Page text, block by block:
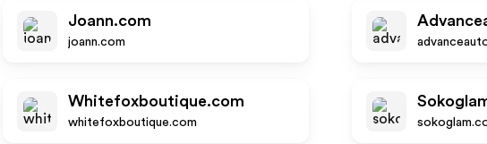
Joann.com
joann.com
Whitefoxboutique.com
whitefoxboutique.com